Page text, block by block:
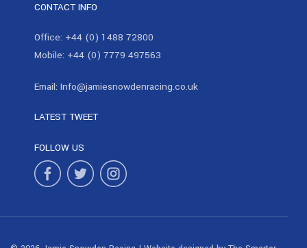
CONTACT INFO
Office: +44 (0) 1488 72800
Mobile: +44 (0) 7779 497563
Email: Info@jamiesnowdenracing.co.uk
LATEST TWEET
FOLLOW US